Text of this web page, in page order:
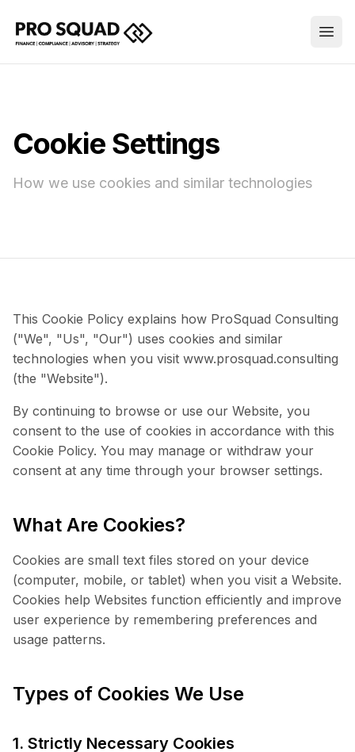
Cookie Settings
How we use cookies and similar technologies
This Cookie Policy explains how ProSquad Consulting
("We", "Us", "Our") uses cookies and similar
technologies when you visit www.prosquad.consulting
(the "Website").
By continuing to browse or use our Website, you
consent to the use of cookies in accordance with this
Cookie Policy. You may manage or withdraw your
consent at any time through your browser settings.
What Are Cookies?
Cookies are small text files stored on your device
(computer, mobile, or tablet) when you visit a Website.
Cookies help Websites function efficiently and improve
user experience by remembering preferences and
usage patterns.
Types of Cookies We Use
1. Strictly Necessary Cookies